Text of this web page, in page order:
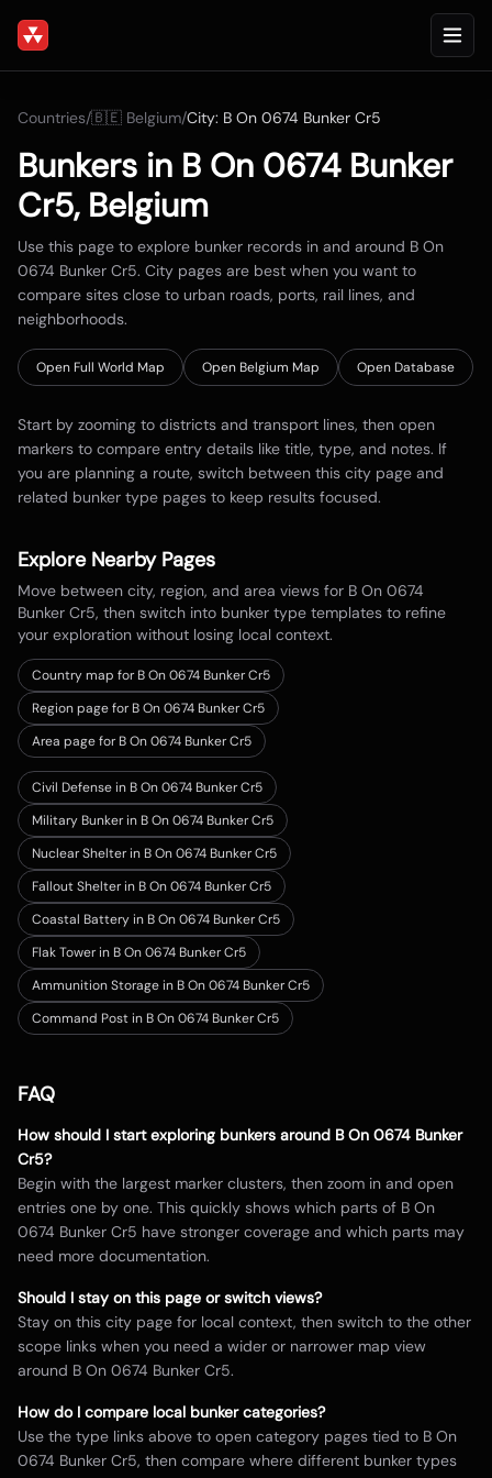
Countries/🇧🇪 Belgium/City: B On 0674 Bunker Cr5
Bunkers in B On 0674 Bunker
Cr5, Belgium
Use this page to explore bunker records in and around B On
0674 Bunker Cr5. City pages are best when you want to
compare sites close to urban roads, ports, rail lines, and
neighborhoods.
Open Full World Map Open Belgium Map Open Database
Start by zooming to districts and transport lines, then open
markers to compare entry details like title, type, and notes. If
you are planning a route, switch between this city page and
related bunker type pages to keep results focused.
Explore Nearby Pages
Move between city, region, and area views for B On 0674
Bunker Cr5, then switch into bunker type templates to refine
your exploration without losing local context.
Country map forB On 0674 Bunker Cr5
Region page for B On 0674 Bunker Cr5
Area page for B On 0674 Bunker Cr5
Civil Defense in B On 0674 Bunker Cr5
Military Bunker in B On 0674 Bunker Cr5
Nuclear Shelter in B On 0674 Bunker Cr5
Fallout Shelter in B On 0674 Bunker Cr5
Coastal Battery in B On 0674 Bunker Cr5
Flak Tower in B On 0674 Bunker Cr5
Ammunition Storage in B On 0674 Bunker Cr5
Command Post in B On 0674 Bunker Cr5
FAQ
How should I start exploring bunkers around B On 0674 Bunker
Cr5?
Begin with the largest marker clusters, then zoom in and open
entries one by one. This quickly shows which parts of B On
0674 Bunker Cr5 have stronger coverage and which parts may
need more documentation.
Should I stay on this page or switch views?
Stay on this city page for local context, then switch to the other
scope links when you need a wider or narrower map view
around B On 0674 Bunker Cr5.
How do I compare local bunker categories?
Use the type links above to open category pages tied to B On
0674 Bunker Cr5, then compare where different bunker types